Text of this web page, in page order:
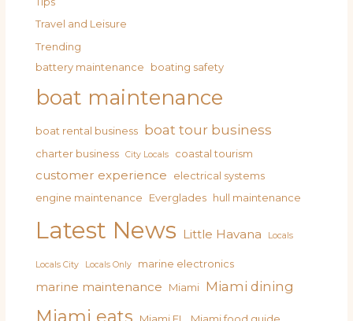
Travel and Leisure
Trending
battery maintenance boating safety
boat maintenance
boat rental business boat tour business
charter business City Locals coastal tourism
customer experience
electrical systems
engine maintenance
Everglades hull maintenance
Latest News Little Havana Locals
Locals City Locals Only marine electronics
marine maintenance Miami Miami dining
Miami eats Miami FL Miami food guide